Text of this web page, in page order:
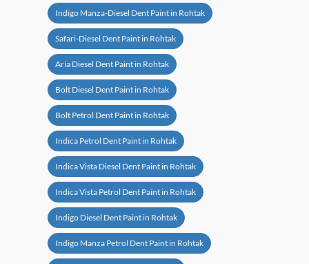
Indigo Manza-Diesel Dent Paint in Rohtak
Safari-Diesel Dent Paint in Rohtak
Aria Diesel Dent Paint in Rohtak
Bolt Diesel Dent Paint in Rohtak
Bolt Petrol Dent Paint in Rohtak
Indica Petrol Dent Paint in Rohtak
Indica Vista Diesel Dent Paint in Rohtak
Indica Vista Petrol Dent Paint in Rohtak
Indigo Diesel Dent Paint in Rohtak
Indigo Manza Petrol Dent Paint in Rohtak